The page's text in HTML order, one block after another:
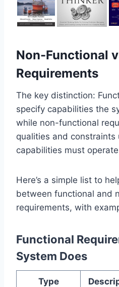
Non-Functional
Requirements
The key distinction:
specify capabilities the
while non-functional
qualities and constraints
capabilities must
Here’s a simple list to
between functional and
requirements, with
Functional
System Does
Type